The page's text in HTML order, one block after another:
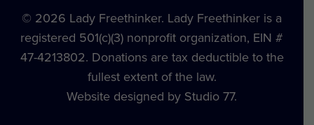
© 2026 Lady Freethinker. Lady Freethinker is a
registered 501(c)(3) nonprofit organization, EIN #
47-4213802. Donations are tax deductible to the
fullest extent of the law.
Website designed by Studio 77.